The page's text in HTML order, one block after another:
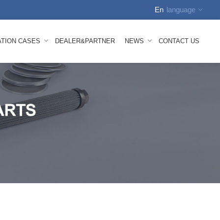
En language
中文
Nonwoven Line Mesh Belt
Composite Nonwoven Mesh Belt
Mesh Belt
Machine Spare Parts
CASES
Video
DEALER&PARTNER NEWS CONTACT US